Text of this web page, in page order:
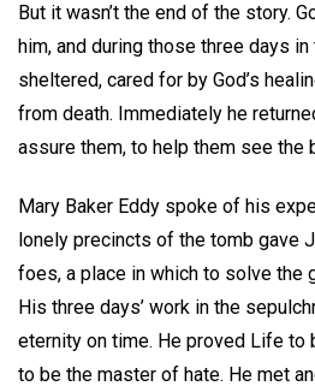
But it wasn’t the end of the story.
him, and during those three days
sheltered, cared for by God’s
from death. Immediately he
assure them, to help them see the
Mary Baker Eddy spoke of his
lonely precincts of the tomb gave
foes, a place in which to solve the
His three days’ work in the
eternity on time. He proved Life to
to be the master of hate. He met